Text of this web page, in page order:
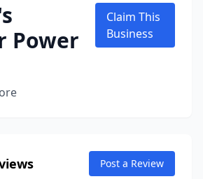
Power
Claim This
Business
Post a Review